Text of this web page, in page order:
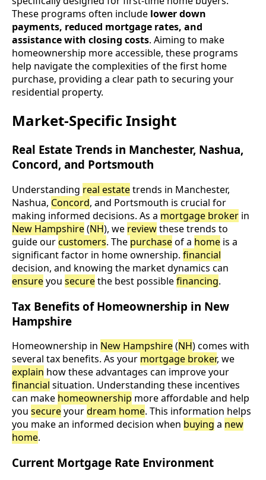
These programs often include lower down
payments, reduced mortgage rates, and
assistance with closing costs. Aiming to make
homeownership more accessible, these programs
help navigate the complexities of the first home
purchase, providing a clear path to securing your
residential property.
Market-Specific Insight
Real Estate Trends in Manchester, Nashua,
Concord, and Portsmouth
Understanding real estatetrends in Manchester,
Nashua, Concord, and Portsmouth is crucial for
making informed decisions. As a mortgage broker in
New Hampshire(NH), we reviewthese trends to
guide ourcustomers. The purchaseof a home is a
significant factor in home ownership. financial
decision, and knowing the market dynamics can
ensureyou securethe best possiblefinancing.
Tax Benefits of Homeownership in New
Hampshire
Homeownership in New Hampshire(NH) comes with
several tax benefits. As your mortgage broker, we
explain how these advantages can improve your
financial situation. Understanding these incentives
can make homeownership more affordable and help
you secureyourdream home. This information helps
you make an informed decision when buying a new
home.
Current Mortgage Rate Environment